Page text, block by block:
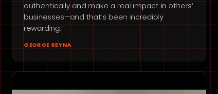
authentically and make a real impact in others’
businesses—and that’s been incredibly
rewarding.”
GEORGE REYNA